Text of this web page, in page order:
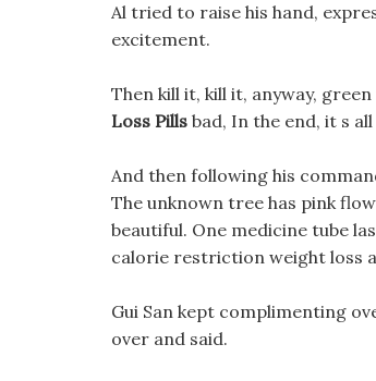
Al tried to raise his hand,
excitement.
Then kill it, kill it, anyway,
Loss Pills bad, In the end, it s
And then following his
The unknown tree has pink
beautiful. One medicine tube
calorie restriction weight loss
Gui San kept complimenting
over and said.